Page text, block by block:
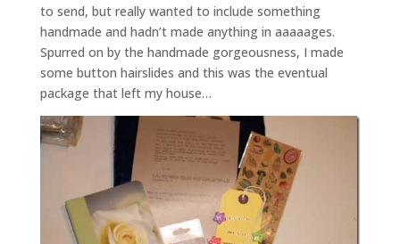
to send, but really wanted to include something
handmade and hadn’t made anything in aaaaages.
Spurred on by the handmade gorgeousness, I made
some button hairslides and this was the eventual
package that left my house…